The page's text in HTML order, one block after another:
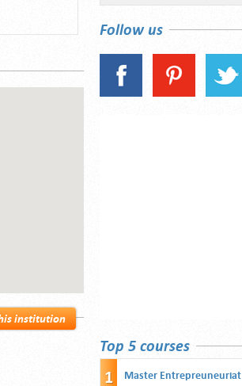
institution
Follow us
Top 5 courses
Master Entrepreuneuriat